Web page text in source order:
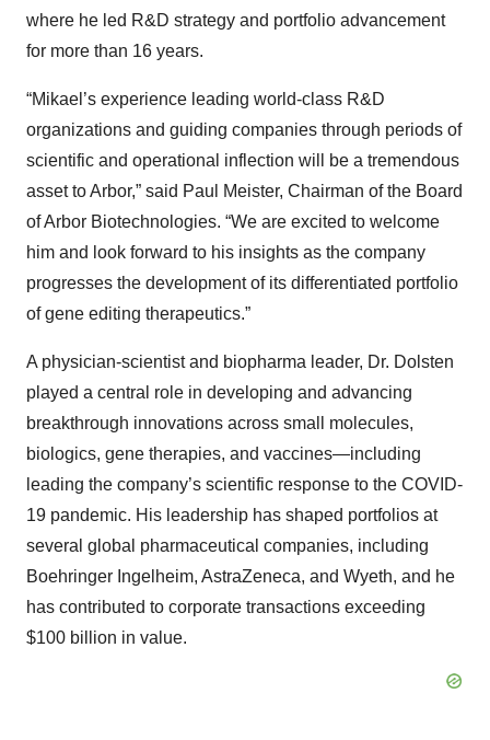
where he led R&D strategy and portfolio advancement
for more than 16 years.
“Mikael’s experience leading world-class R&D
organizations and guiding companies through periods of
scientific and operational inflection will be a tremendous
asset to Arbor,” said Paul Meister, Chairman of the Board
of Arbor Biotechnologies. “We are excited to welcome
him and look forward to his insights as the company
progresses the development of its differentiated portfolio
of gene editing therapeutics.”
A physician-scientist and biopharma leader, Dr. Dolsten
played a central role in developing and advancing
breakthrough innovations across small molecules,
biologics, gene therapies, and vaccines—including
leading the company’s scientific response to the COVID-
19 pandemic. His leadership has shaped portfolios at
several global pharmaceutical companies, including
Boehringer Ingelheim, AstraZeneca, and Wyeth, and he
has contributed to corporate transactions exceeding
$100 billion in value.